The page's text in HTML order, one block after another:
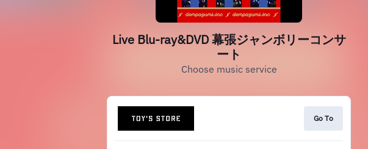
Live Blu-ray&DVD 幕張ジャンボリーコンサ
ート
Choose music service
Go To